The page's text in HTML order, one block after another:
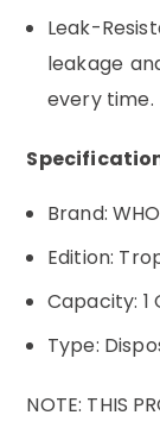
Leak-
leakage
every time.
Brand:
Edition:
Capacity:
Type:
NOTE: THIS